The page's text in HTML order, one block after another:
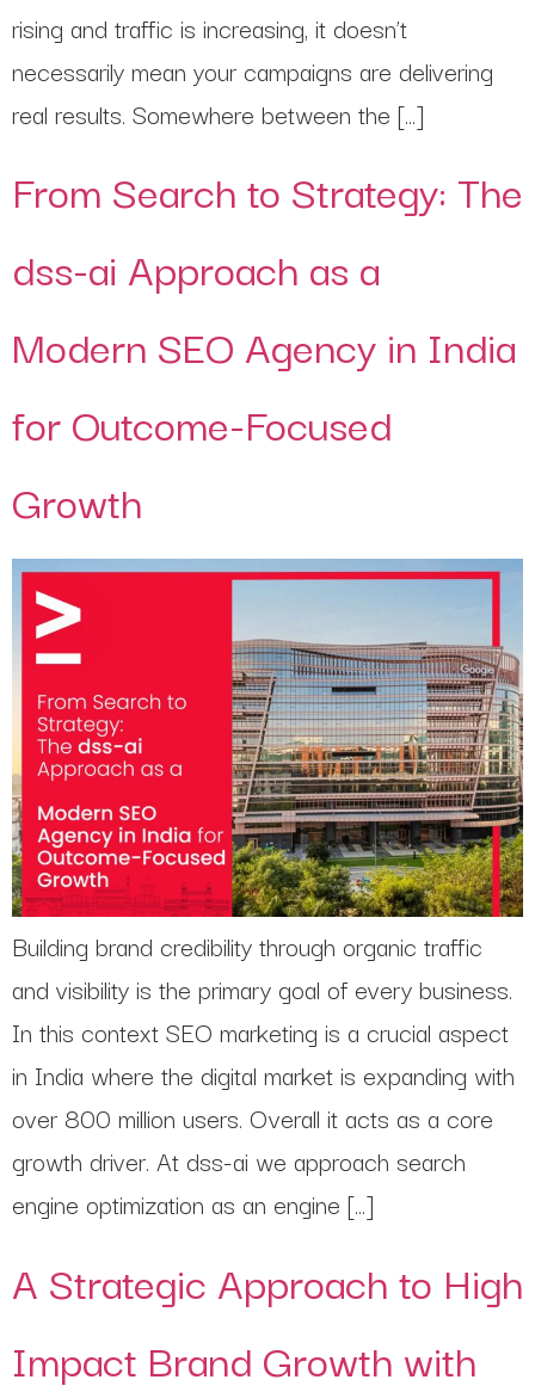
rising and traffic is increasing, it doesn’t
necessarily mean your campaigns are delivering
real results. Somewhere between the […]
From Search to Strategy: The
dss-ai Approach as a
Modern SEO Agency in India
for Outcome-Focused
Growth
Building brand credibility through organic traffic
and visibility is the primary goal of every business.
In this context SEO marketing is a crucial aspect
in India where the digital market is expanding with
over 800 million users. Overall it acts as a core
growth driver. At dss-ai we approach search
engine optimization as an engine […]
A Strategic Approach to High
Impact Brand Growth with